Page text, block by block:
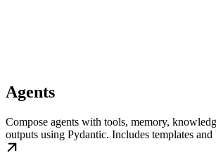
Agents
Compose agents with tools, memory,
outputs using Pydantic. Includes templates and